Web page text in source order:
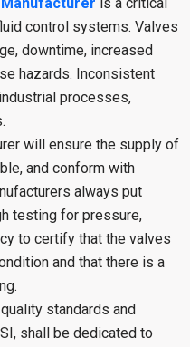
control systems. Valves
downtime, increased
hazards. Inconsistent
processes,
will ensure the supply of
and conform with
always put
testing for pressure,
to certify that the valves
and that there is a
standards and
shall be dedicated to